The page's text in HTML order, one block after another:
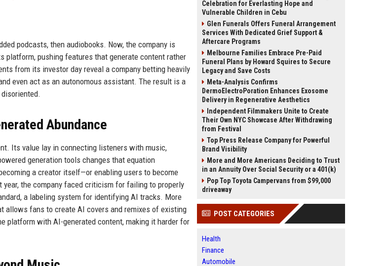
podcasts, then audiobooks. Now, the company is
pushing features that generate content rather
from its investor day reveal a company betting heavily
even act as an autonomous assistant. The result is a
Abundance
Its value lay in connecting listeners with music,
generation tools changes that equation
a creator itself—or enabling users to become
the company faced criticism for failing to properly
a labeling system for identifying AI tracks. More
allows fans to create AI covers and remixes of existing
platform with AI-generated content, making it harder for
Celebration for Everlasting Hope and
Vulnerable Children in Cebu
Glen Funerals Offers Funeral Arrangement
Services With Dedicated Grief Support &
Aftercare Programs
Melbourne Families Embrace Pre-Paid
Funeral Plans by Howard Squires to Secure
Legacy and Save Costs
Meta-Analysis Confirms
DermoElectroPoration Enhances Exosome
Delivery in Regenerative Aesthetics
Independent Filmmakers Unite to Create
Their Own NYC Showcase After Withdrawing
from Festival
Top Press Release Company for Powerful
Brand Visibility
More and More Americans Deciding to Trust
in an Annuity Over Social Security or a 401(k)
Pop Top Toyota Campervans from $99,000
driveaway
POST CATEGORIES
Health
Finance
Automobile